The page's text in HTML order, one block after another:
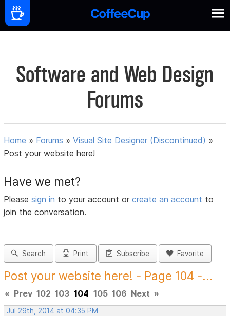
Software and Web Design
Forums
Home » Forums »Visual Site Designer (Discontinued) »
Post your website here!
Have we met?
Pleasesign in to your account orcreate an account to
join the conversation.
Search Print Subscribe Favorite
Post your website here! - Page 104 -...
« Prev 102 103 104 105 106 Next »
Jul 29th, 2014 at 04:35 PM